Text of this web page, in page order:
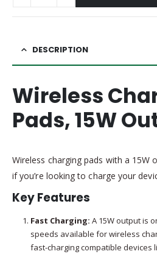
DESCRIPTION
Wireless
Pads, 15W
Wireless charging pads with a 15W
if you’re looking to charge your
Key Features
Fast Charging: A 15W output is
speeds available for wireless
fast-charging compatible devices